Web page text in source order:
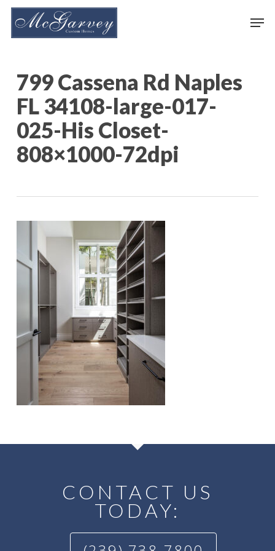
Skip
799 Cassena Rd Naples
FL 34108-large-017-
025-His Closet-
808×1000-72dpi
CONTACT US
TODAY: